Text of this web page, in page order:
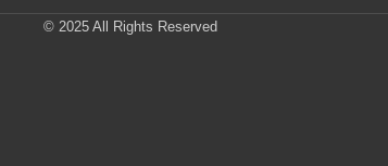
© 2025 All Rights Reserved